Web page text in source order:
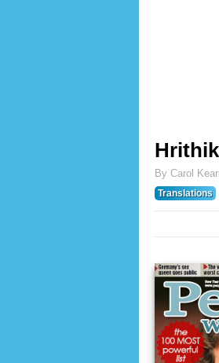
By Carol
Translations